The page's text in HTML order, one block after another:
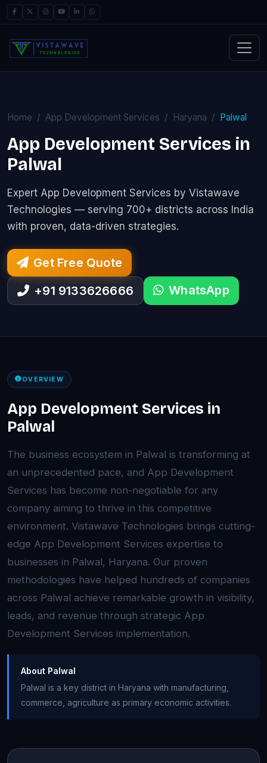
Home App Development Services Haryana Palwal
App Development Services in
Palwal
Expert App Development Services by Vistawave
Technologies — serving 700+ districts across India
with proven, data-driven strategies.
Get Free Quote
+91 9133626666
WhatsApp
OVERVIEW
App Development Services in
Palwal
The business ecosystem in Palwal is transforming at
an unprecedented pace, and App Development
Services has become non-negotiable for any
company aiming to thrive in this competitive
environment. Vistawave Technologies brings cutting-
edge App Development Services expertise to
businesses in Palwal, Haryana. Our proven
methodologies have helped hundreds of companies
across Palwal achieve remarkable growth in visibility,
leads, and revenue through strategic App
Development Services implementation.
About Palwal
Palwal is a key district in Haryana with manufacturing,
commerce, agriculture as primary economic activities.